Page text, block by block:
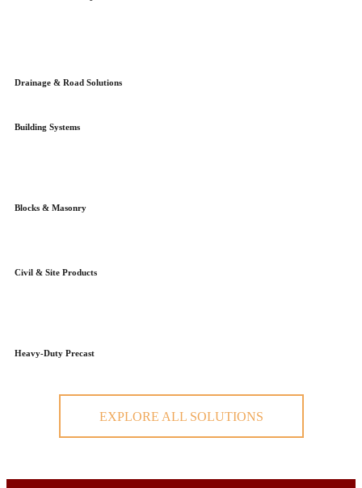
Drainage & Road Solutions
Building Systems
Blocks & Masonry
Civil & Site Products
Heavy-Duty Precast
EXPLORE ALL SOLUTIONS